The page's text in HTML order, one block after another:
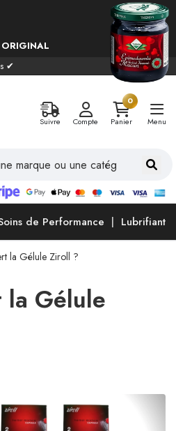
✔
Suivre Compte
0
Panier
Menu
de Performance Lubrifiants
la Gélule Ziroll ?
Gélule